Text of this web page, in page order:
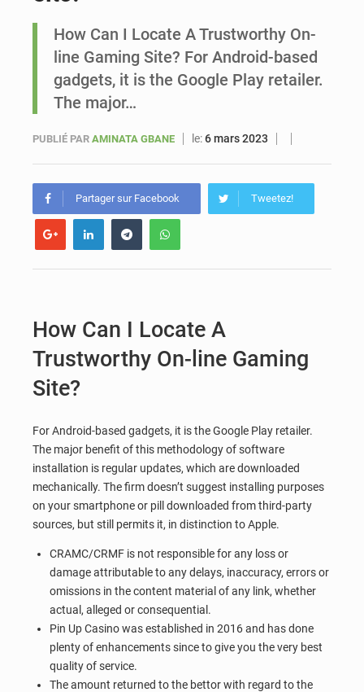
Sénégal : Ousmane Diagne prêtera serment le 11 août comme président du Conseil constitutionnel
How Can I Locate A Trustworthy On-
line Gaming Site? For Android-based
gadgets, it is the Google Play retailer.
The major…
PUBLIÉ PAR AMINATA GBANE le:6 mars 2023
Partager sur Facebook Tweetez!
How Can I Locate A
Trustworthy On-line Gaming
Site?
For Android-based gadgets, it is the Google Play retailer.
The major benefit of this methodology of software
installation is regular updates, which are downloaded
mechanically. The firm doesn’t suggest installing purposes
on your smartphone or pill downloaded from third-party
sources, but still permits it, in distinction to Apple.
CRAMC/CRMF is not responsible for any loss or
damage attributable to any delays, inaccuracy, errors or
omissions in the content material of any link, whether
actual, alleged or consequential.
Pin Up Casino was established in 2016 and has done
plenty of enhancements since to give you the very best
quality of service.
The amount returned to the bettor with regard to the